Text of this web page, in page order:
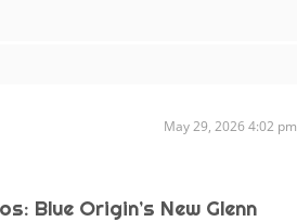
May 29, 2026 4:02 pm
Blue Origin’s New Glenn